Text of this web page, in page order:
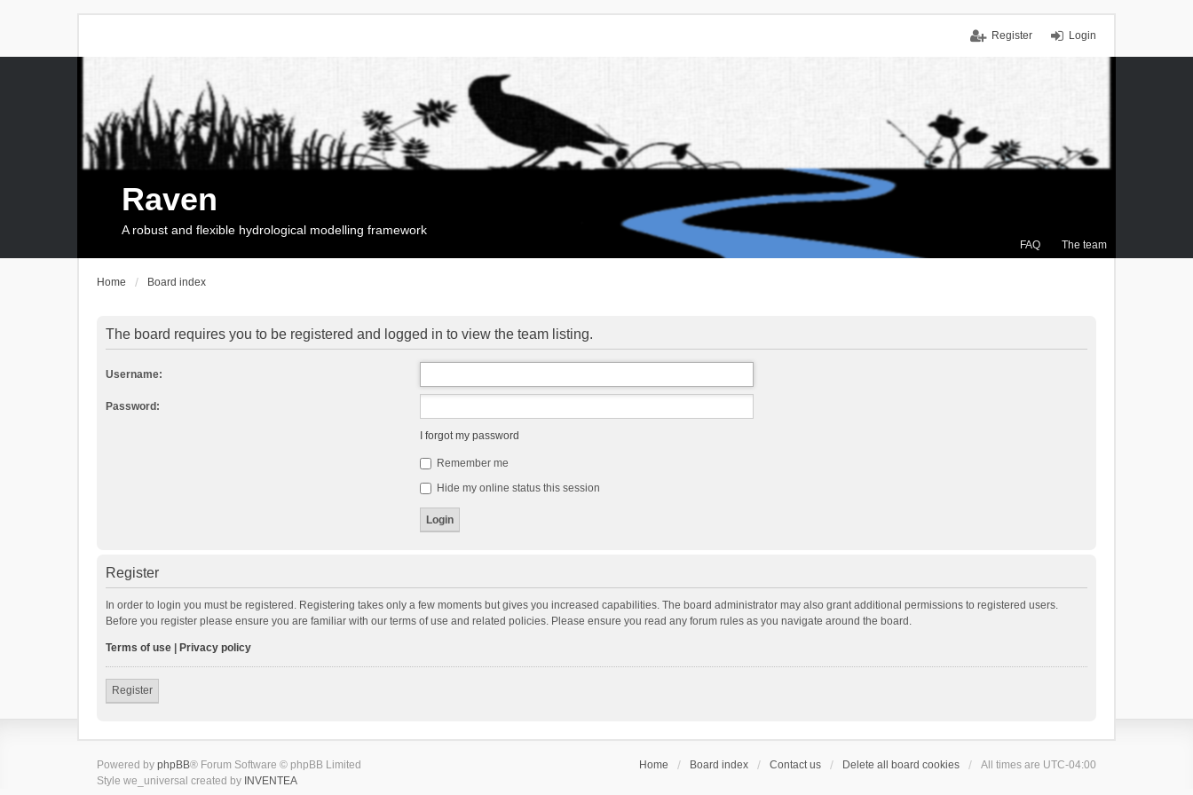
Login
Register
FAQ The team
Raven
A robust and flexible hydrological modelling framework
Home Board index
The board requires you to be registered and logged in to view the team listing.
Username:
Password:
I forgot my password
Remember me
Hide my online status this session
Register
In order to login you must be registered. Registering takes only a few moments but gives you increased capabilities. The board administrator may also grant additional permissions to registered users.
Before you register please ensure you are familiar with our terms of use and related policies. Please ensure you read any forum rules as you navigate around the board.
Terms of use Privacy policy
Register
Home Board index Contact us Delete all board cookies All times are UTC-04:00
Powered by phpBB® Forum Software © phpBB Limited
Style we_universal created by INVENTEA